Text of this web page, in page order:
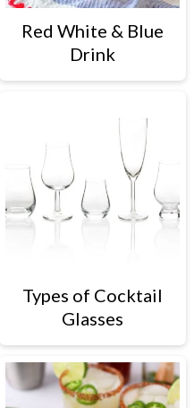
Red White & Blue
Drink
Types of Cocktail
Glasses